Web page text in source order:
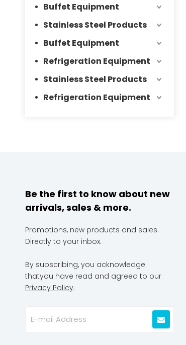
Buffet Equipment
Stainless Steel Products
Buffet Equipment
Refrigeration Equipment
Stainless Steel Products
Refrigeration Equipment
Be the first to know about new
arrivals, sales & more.
Promotions, new products and sales.
Directly to your inbox.
By subscribing, you acknowledge
thatyou have read and agreed to our
Privacy Policy.